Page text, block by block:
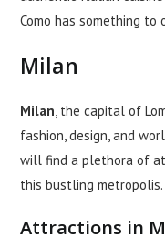
Como has something
Milan
Milan, the capital of
fashion, design, and
will find a plethora of
this bustling metropolis.
Attractions in